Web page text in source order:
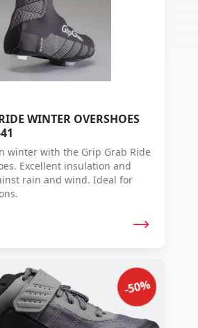
WINTER OVERSHOES
winter with the Grip Grab Ride
Excellent insulation and
rain and wind. Ideal for
-50%